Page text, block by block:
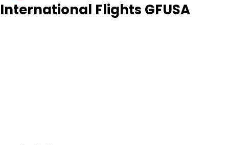
International Flights GFUSA